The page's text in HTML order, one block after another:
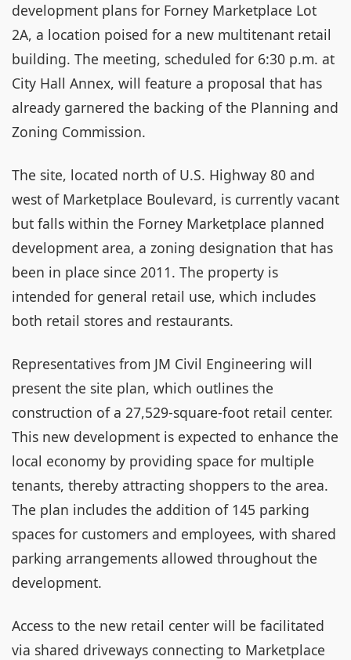
development plans for Forney Marketplace Lot
2A, a location poised for a new multitenant retail
building. The meeting, scheduled for 6:30 p.m. at
City Hall Annex, will feature a proposal that has
already garnered the backing of the Planning and
Zoning Commission.
The site, located north of U.S. Highway 80 and
west of Marketplace Boulevard, is currently vacant
but falls within the Forney Marketplace planned
development area, a zoning designation that has
been in place since 2011. The property is
intended for general retail use, which includes
both retail stores and restaurants.
Representatives from JM Civil Engineering will
present the site plan, which outlines the
construction of a 27,529-square-foot retail center.
This new development is expected to enhance the
local economy by providing space for multiple
tenants, thereby attracting shoppers to the area.
The plan includes the addition of 145 parking
spaces for customers and employees, with shared
parking arrangements allowed throughout the
development.
Access to the new retail center will be facilitated
via shared driveways connecting to Marketplace